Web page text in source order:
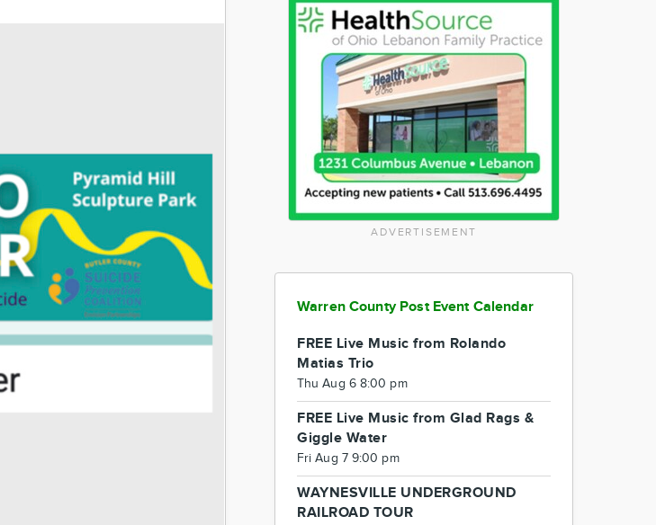
ADVERTISEMENT
Warren County Post Event Calendar
FREE Live Music from Rolando
Matias Trio
Thu Aug 6 8:00 pm
FREE Live Music from Glad Rags &
Giggle Water
Fri Aug 7 9:00 pm
WAYNESVILLE UNDERGROUND
RAILROAD TOUR